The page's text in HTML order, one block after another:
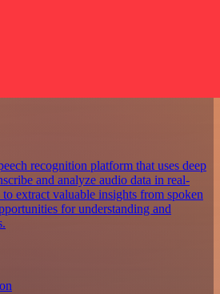
recognition platform that uses deep
and analyze audio data in real-
to extract valuable insights from spoken
for understanding and